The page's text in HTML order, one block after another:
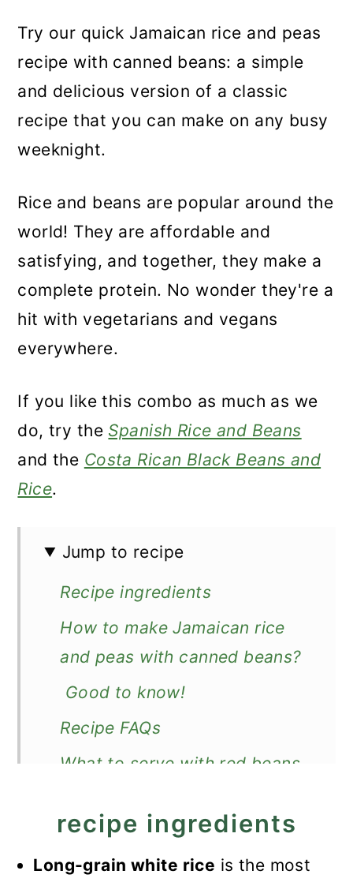
Try our quick Jamaican rice and peas
recipe with canned beans: a simple
and delicious version of a classic
recipe that you can make on any busy
weeknight.
Rice and beans are popular around the
world! They are affordable and
satisfying, and together, they make a
complete protein. No wonder they're a
hit with vegetarians and vegans
everywhere.
If you like this combo as much as we
do, try the Spanish Rice and Beans
and the Costa Rican Black Beans and
Rice.
Jump to recipe
Recipe ingredients
How to make Jamaican rice
and peas with canned beans?
Good to know!
Recipe FAQs
What to serve with red beans
Recipe
Quick Jamaican Rice and Peas
recipe ingredients
Long-grain white rice is the most